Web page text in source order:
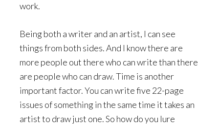
work.
Being both a writer and an artist, I can see
things from both sides. And I know there are
more people out there who can write than there
are people who can draw. Time is another
important factor. You can write five 22-page
issues of something in the same time it takes an
artist to draw just one. So how do you lure